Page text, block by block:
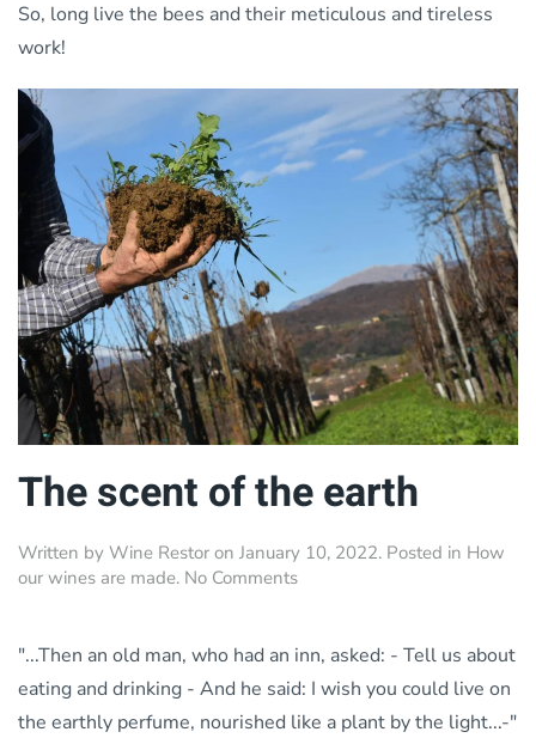
So, long live the bees and their meticulous and tireless
work!
The scent of the earth
Written by Wine Restor on January 10, 2022. Posted in How
our wines are made. No Commentson
of
the
earth
"...Then an old man, who had an inn, asked: - Tell us about
eating and drinking - And he said: I wish you could live on
the earthly perfume, nourished like a plant by the light...-"